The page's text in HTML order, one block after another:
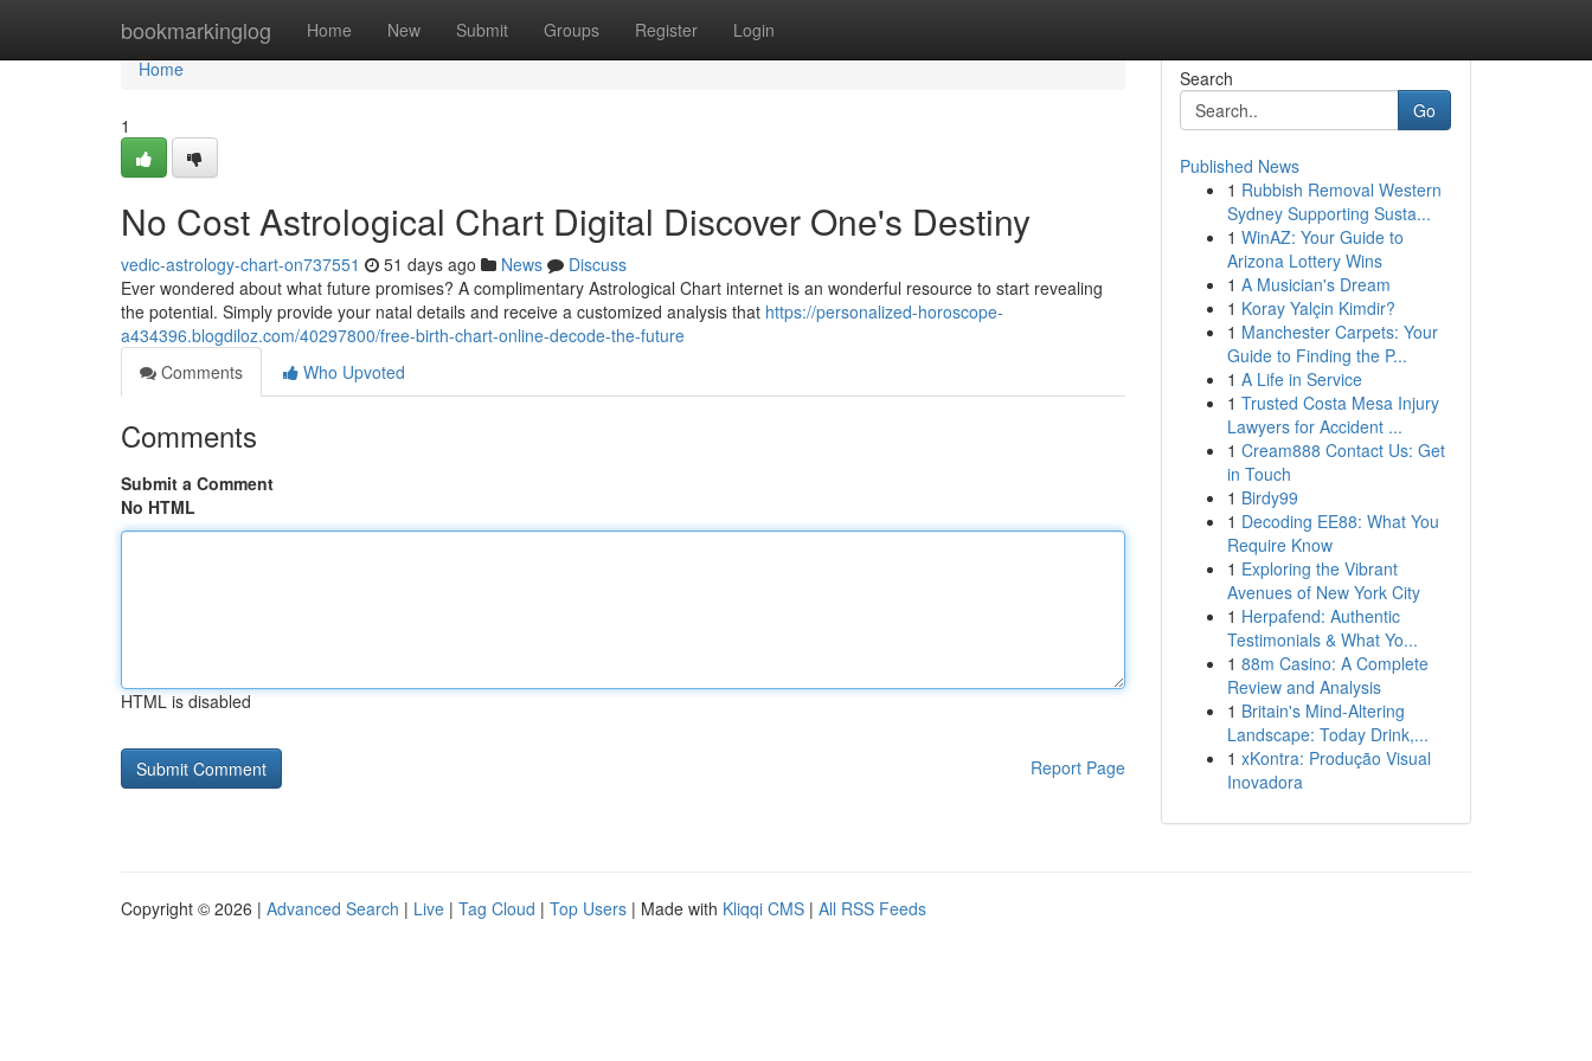
bookmarkinglog Home New Submit Groups Register Login
Home
Home
1
No Cost Astrological Chart Digital Discover One's Destiny
vedic-astrology-chart-on737551 51 days ago News
Discuss
Ever wondered about what future promises? A complimentary Astrological Chart internet is an wonderful resource to start revealing
the potential. Simply provide your natal details and receive a customized analysis that https://personalized-horoscope-
a434396.blogdiloz.com/40297800/free-birth-chart-online-decode-the-future
Comments
Who Upvoted
Comments
Submit a Comment
No HTML
HTML is disabled
Report Page
Search
Go
Published News
1 Rubbish Removal Western
Sydney Supporting Susta...
1 WinAZ: Your Guide to
Arizona Lottery Wins
1 A Musician's Dream
1 Koray Yalçin Kimdir?
1 Manchester Carpets: Your
Guide to Finding the P...
1 A Life in Service
1 Trusted Costa Mesa Injury
Lawyers for Accident ...
1 Cream888 Contact Us: Get
in Touch
1 Birdy99
1 Decoding EE88: What You
Require Know
1 Exploring the Vibrant
Avenues of New York City
1 Herpafend: Authentic
Testimonials & What Yo...
1 88m Casino: A Complete
Review and Analysis
1 Britain's Mind-Altering
Landscape: Today Drink,...
1 xKontra: Produção Visual
Inovadora
Copyright © 2026 | Advanced Search | Live | Tag Cloud | Top Users | Made with Kliqqi CMS | All RSS Feeds